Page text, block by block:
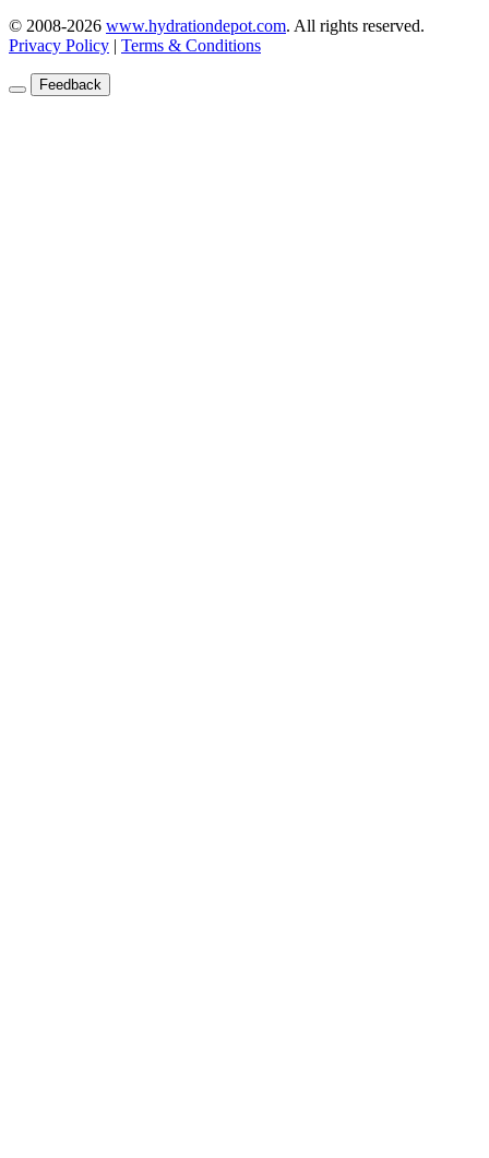
© 2008-2026 www.hydrationdepot.com. All rights reserved.
Privacy Policy | Terms & Conditions
Feedback